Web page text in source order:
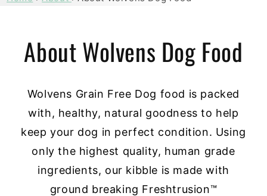
About Wolvens Dog Food
Wolvens Grain Free Dog food is packed
with, healthy, natural goodness to help
keep your dog in perfect condition. Using
only the highest quality, human grade
ingredients, our kibble is made with
ground breaking Freshtrusion™